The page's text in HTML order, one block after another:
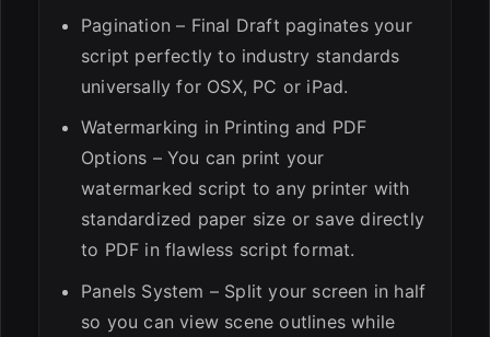
Pagination – Final Draft paginates your
script perfectly to industry standards
universally for OSX, PC or iPad.
Watermarking in Printing and PDF
Options – You can print your
watermarked script to any printer with
standardized paper size or save directly
to PDF in flawless script format.
Panels System – Split your screen in half
so you can view scene outlines while